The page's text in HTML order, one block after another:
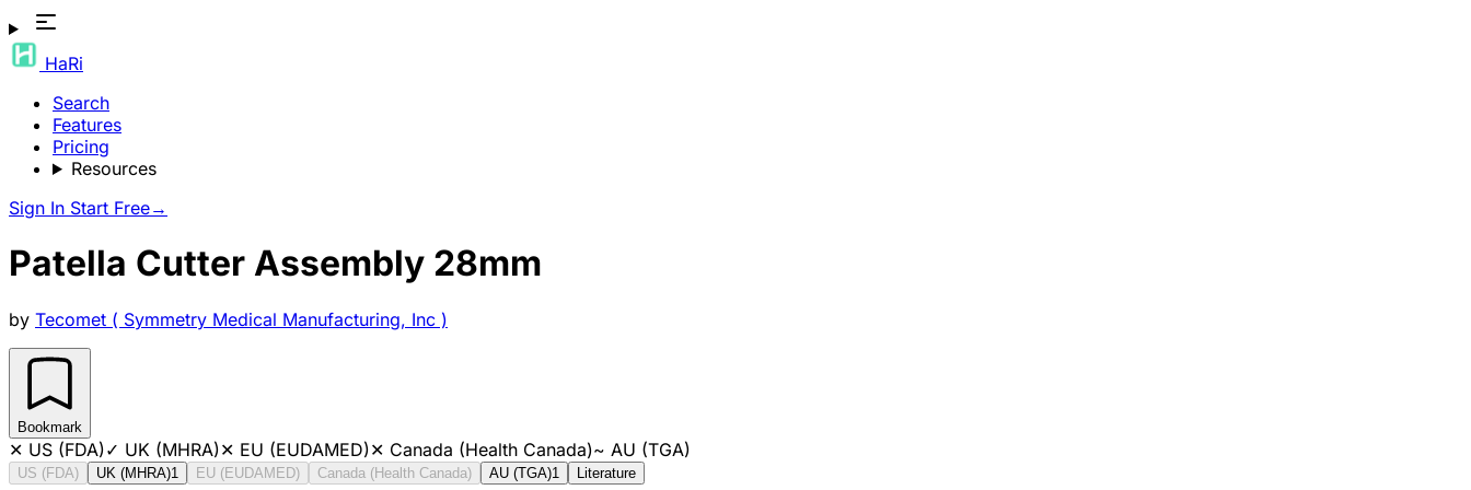
HaRi
Search
Features
Pricing
Resources
Sign In Start Free→
Patella Cutter Assembly 28mm
by Tecomet ( Symmetry Medical Manufacturing, Inc )
Bookmark
✕ US (FDA)✓ UK (MHRA)✕ EU (EUDAMED)✕ Canada (Health Canada)~ AU (TGA)
US (FDA) UK (MHRA)1 EU (EUDAMED) Canada (Health Canada) AU (TGA)1 Literature